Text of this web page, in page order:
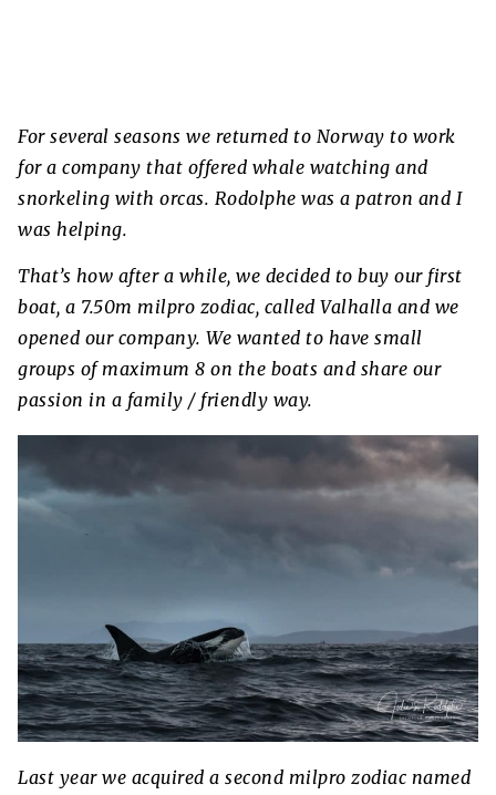
For several seasons we returned to Norway to work
for a company that offered whale watching and
snorkeling with orcas. Rodolphe was a patron and I
was helping.
That’s how after a while, we decided to buy our first
boat, a 7.50m milpro zodiac, called Valhalla and we
opened our company. We wanted to have small
groups of maximum 8 on the boats and share our
passion in a family / friendly way.
Last year we acquired a second milpro zodiac named